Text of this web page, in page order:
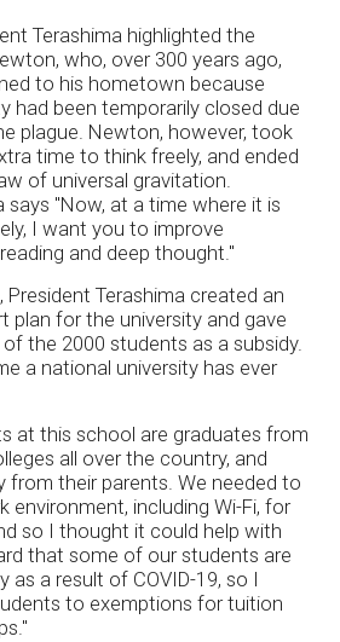
Terashima highlighted the
who, over 300 years ago,
to his hometown because
had been temporarily closed due
plague. Newton, however, took
time to think freely, and ended
of universal gravitation.
says "Now, at a time where it is
I want you to improve
and deep thought."
Terashima created an
plan for the university and gave
the 2000 students as a subsidy.
a national university has ever
at this school are graduates from
all over the country, and
from their parents. We needed to
environment, including Wi-Fi, for
so I thought it could help with
that some of our students are
as a result of COVID-19, so I
to exemptions for tuition